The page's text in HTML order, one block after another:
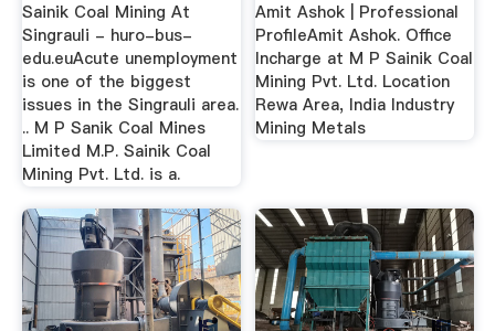
Sainik Coal Mining At
Singrauli - huro-bus-
edu.euAcute unemployment
is one of the biggest
issues in the Singrauli area.
.. M P Sanik Coal Mines
Limited M.P. Sainik Coal
Mining Pvt. Ltd. is a.
Amit Ashok | Professional
ProfileAmit Ashok. Office
Incharge at M P Sainik Coal
Mining Pvt. Ltd. Location
Rewa Area, India Industry
Mining Metals